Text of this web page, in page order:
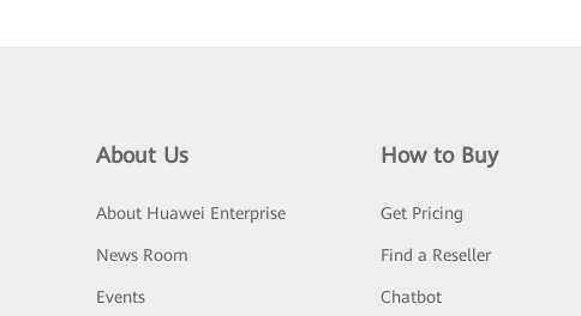
About Us
About Huawei Enterprise
News Room
Events
How to Buy
Get Pricing
Find a Reseller
Chatbot